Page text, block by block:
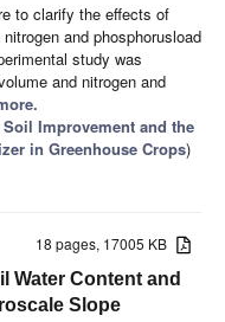
to clarify the effects of
and phosphorusload
study was
and nitrogen and
Soil Improvement and the
in Greenhouse Crops)
18 pages, 17005 KB
Water Content and
Slope